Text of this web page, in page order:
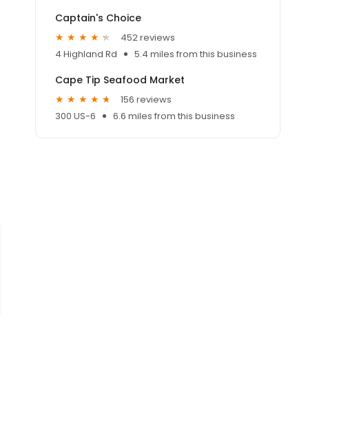
Captain's Choice
452 reviews
4 Highland Rd
5.4 miles from this business
Cape Tip Seafood Market
156 reviews
300 US-6
6.6 miles from this business